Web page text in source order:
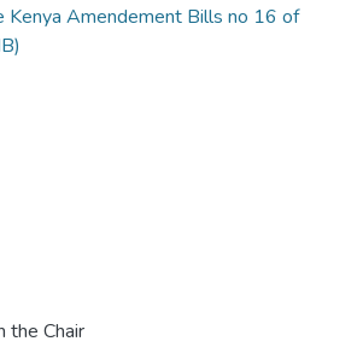
Kenya Amendement Bills no 16 of
the Chair